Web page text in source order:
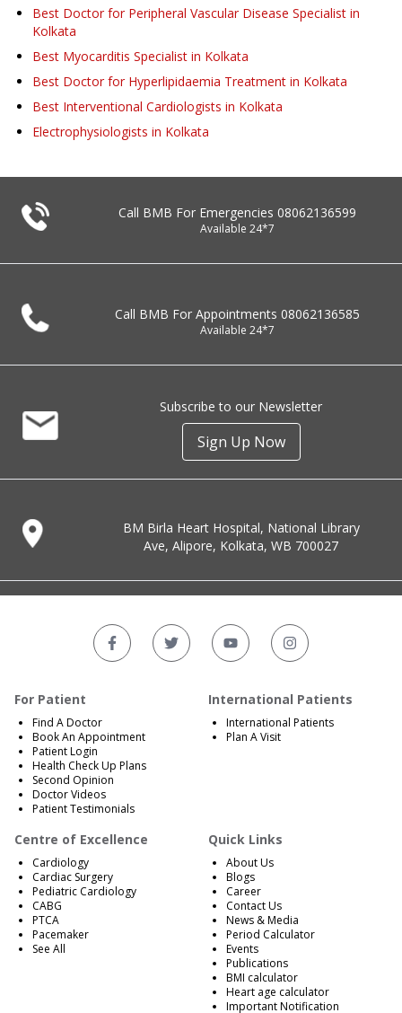
Best Doctor for Peripheral Vascular Disease Specialist in
Kolkata
Best Myocarditis Specialist in Kolkata
Best Doctor for Hyperlipidaemia Treatment in Kolkata
Best Interventional Cardiologists in Kolkata
Electrophysiologists in Kolkata
Call BMB For Emergencies 08062136599
Available 24*7
Call BMB For Appointments 08062136585
Available 24*7
Subscribe to our Newsletter
Sign Up Now
BM Birla Heart Hospital, National Library
Ave, Alipore, Kolkata, WB 700027
For Patient
Find A Doctor
Book An Appointment
Patient Login
Health Check Up Plans
Second Opinion
Doctor Videos
Patient Testimonials
International Patients
International Patients
Plan A Visit
Centre of Excellence
Cardiology
Cardiac Surgery
Pediatric Cardiology
CABG
PTCA
Pacemaker
See All
Quick Links
About Us
Blogs
Career
Contact Us
News & Media
Period Calculator
Events
Publications
BMI calculator
Heart age calculator
Important Notification